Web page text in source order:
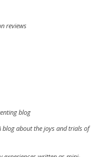
reviews
blog
blog about the joys and trials of